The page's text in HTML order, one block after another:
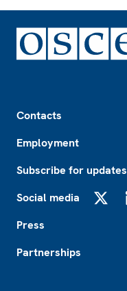
Contacts
Employment
Subscribe for updates
Social media
Press
Partnerships